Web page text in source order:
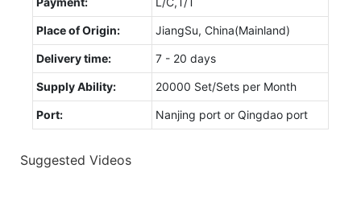
Place of Origin: JiangSu, China(Mainland)
Delivery time: 7 - 20 days
Supply Ability: 20000 Set/Sets per Month
Port: Nanjing port or Qingdao port
Suggested Videos